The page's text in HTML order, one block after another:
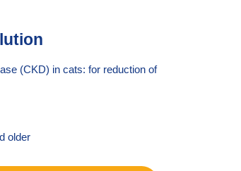
(CKD) in cats: for reduction of
older